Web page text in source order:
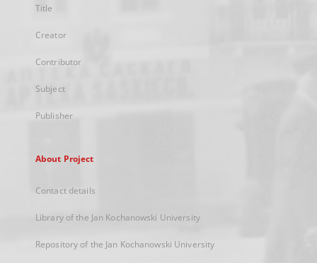
Title
Creator
Contributor
Subject
Publisher
About Project
Contact details
Library of the Jan Kochanowski University
Repository of the Jan Kochanowski University